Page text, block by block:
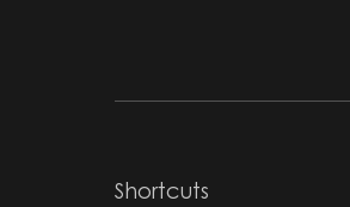
Shortcuts